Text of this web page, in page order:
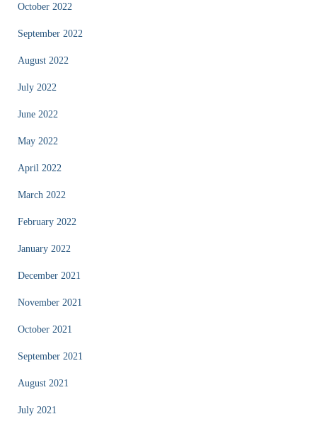
October 2022
September 2022
August 2022
July 2022
June 2022
May 2022
April 2022
March 2022
February 2022
January 2022
December 2021
November 2021
October 2021
September 2021
August 2021
July 2021